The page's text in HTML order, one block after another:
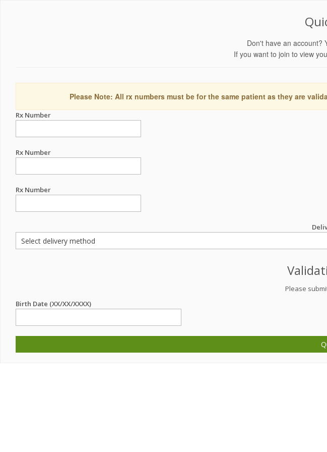
Don't have an account?
If you want to join to view
Please Note: All rx numbers must be for the same patient as they are
Rx Number
Rx Number
Rx Number
Please
Birth Date (XX/XX/XXXX)